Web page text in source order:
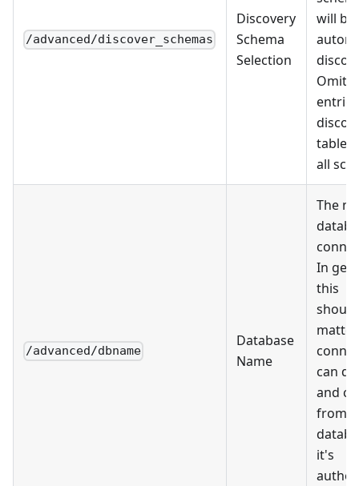
/advanced/discover_schemas
Discovery
Schema
Selection
will be
Omit
tables
all
/advanced/dbname
Database
Name
The
In
this
can
and
from
it's